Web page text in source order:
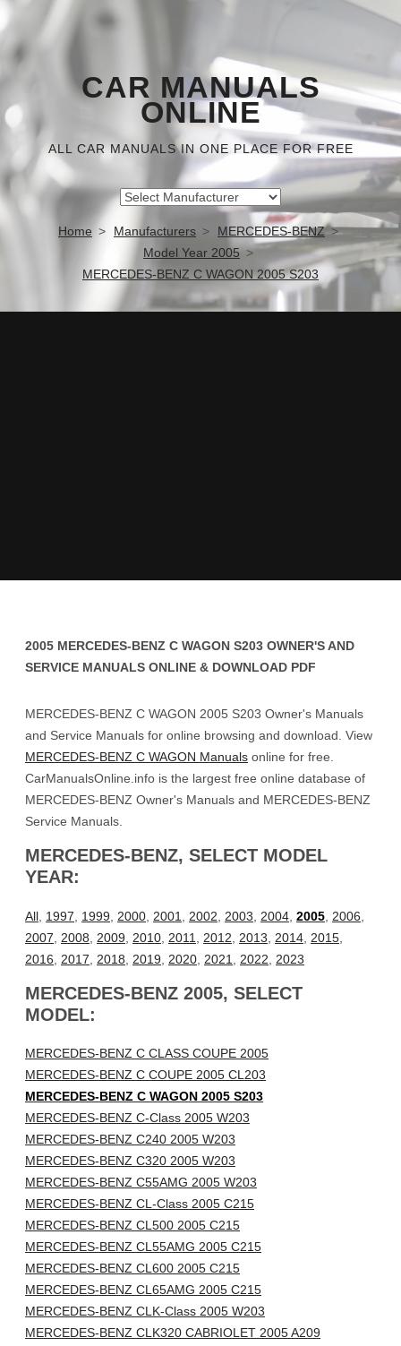
CAR MANUALS
ONLINE
ALL CAR MANUALS IN ONE PLACE FOR FREE
Home Manufacturers
MERCEDES-BENZ
Model Year 2005
MERCEDES-BENZ C WAGON 2005 S203
2005 MERCEDES-BENZ C WAGON S203 OWNER'S AND
SERVICE MANUALS ONLINE & DOWNLOAD PDF
MERCEDES-BENZ C WAGON 2005 S203 Owner's Manuals
and Service Manuals for online browsing and download. View
MERCEDES-BENZ C WAGON Manuals online for free.
CarManualsOnline.info is the largest free online database of
MERCEDES-BENZ Owner's Manuals and MERCEDES-BENZ
Service Manuals.
MERCEDES-BENZ, SELECT MODEL
YEAR:
All 1997 1999 2000 2001 2002 2003 2004 2005 2006
2007
2008 2009 2010 2011 2012 2013 2014 2015
2016
2017 2018 2019 2020 2021 2022 2023
MERCEDES-BENZ 2005, SELECT
MODEL:
MERCEDES-BENZ C CLASS COUPE 2005
MERCEDES-BENZ C COUPE 2005 CL203
MERCEDES-BENZ C WAGON 2005 S203
MERCEDES-BENZ C-Class 2005 W203
MERCEDES-BENZ C240 2005 W203
MERCEDES-BENZ C320 2005 W203
MERCEDES-BENZ C55AMG 2005 W203
MERCEDES-BENZ CL-Class 2005 C215
MERCEDES-BENZ CL500 2005 C215
MERCEDES-BENZ CL55AMG 2005 C215
MERCEDES-BENZ CL600 2005 C215
MERCEDES-BENZ CL65AMG 2005 C215
MERCEDES-BENZ CLK-Class 2005 W203
MERCEDES-BENZ CLK320 CABRIOLET 2005 A209